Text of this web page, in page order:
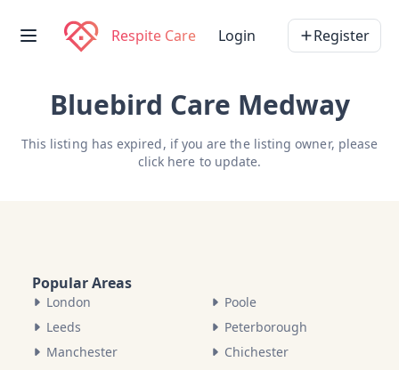
Respite Care Login Register
Bluebird Care Medway
This listing has expired, if you are the listing owner, please
click here to update.
Popular Areas
London
Leeds
Manchester
Poole
Peterborough
Chichester